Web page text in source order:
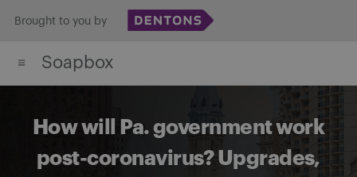
content
Brought to you by
Soapbox
How will Pa. government work
post-coronavirus? Upgrades,